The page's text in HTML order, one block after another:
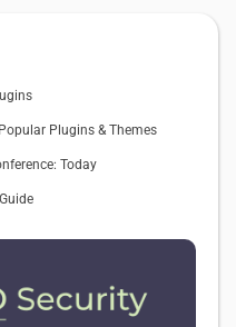
Plugins & Themes
Today